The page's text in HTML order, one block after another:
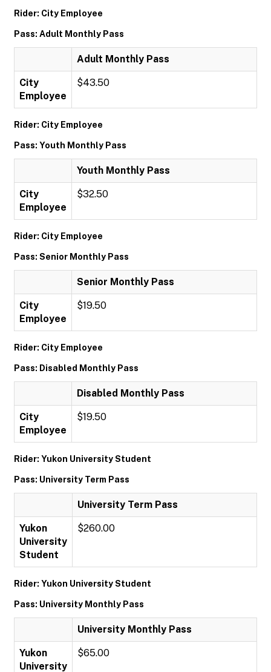
Rider: City Employee
Pass: Adult Monthly Pass
Adult Monthly Pass
City
Employee
$43.50
Rider: City Employee
Pass: Youth Monthly Pass
Youth Monthly Pass
City
Employee
$32.50
Rider: City Employee
Pass: Senior Monthly Pass
Senior Monthly Pass
City
Employee
$19.50
Rider: City Employee
Pass: Disabled Monthly Pass
Disabled Monthly Pass
City
Employee
$19.50
Rider: Yukon University Student
Pass: University Term Pass
University Term Pass
Yukon
University
Student
$260.00
Rider: Yukon University Student
Pass: University Monthly Pass
University Monthly Pass
Yukon
University
$65.00